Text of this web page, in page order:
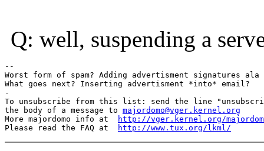
Q: well, suspending a
--
Worst form of spam? Adding advertisment signatures
What goes next? Inserting advertisment *into* email?
-
To unsubscribe from this list: send the line
the body of a message to majordomo@vger.kernel.org
More majordomo info at
http://vger.kernel.org/
Please read the FAQ at
http://www.tux.org/lkml/